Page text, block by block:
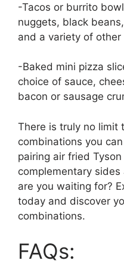
-Tacos or burrito
nuggets, black
and a variety of
-Baked mini pizza
choice of sauce,
bacon or sausage
There is truly no limit
combinations you
pairing air fried
complementary
are you waiting for?
today and discover
combinations.
FAQs: